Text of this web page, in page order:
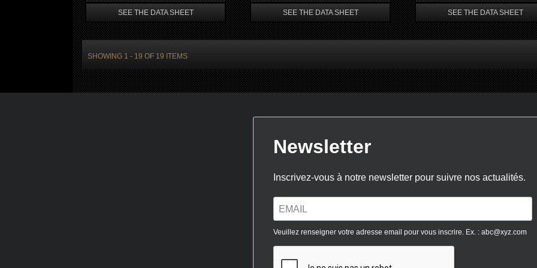
SEE THE DATA SHEET SEE THE DATA SHEET SEE THE DATA SHEET
SHOWING 1 - 19 OF 19 ITEMS